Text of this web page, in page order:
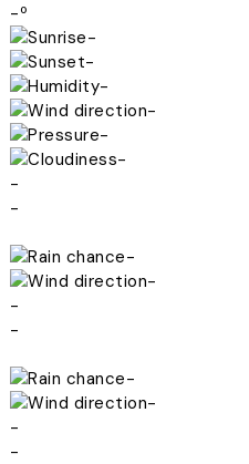
-º
-
-
-
-
-
-
-
-
-
-
-
-
-
-
-
-